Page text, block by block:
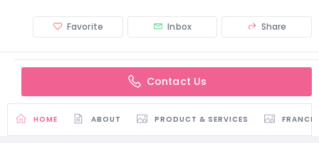
Favorite Inbox Share
Contact Us
HOME ABOUT PRODUCT & SERVICES